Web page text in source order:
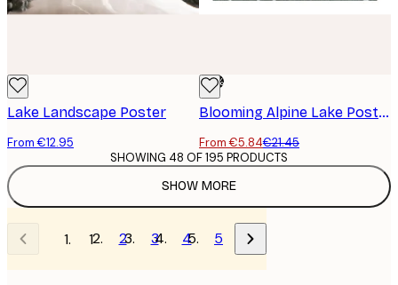
Lake Landscape Poster
From €12.95
-73%
Blooming Alpine Lake Poster
From €5.84€21.45
SHOW MORE
SHOWING 48 OF 195 PRODUCTS
1 2 3 4 5